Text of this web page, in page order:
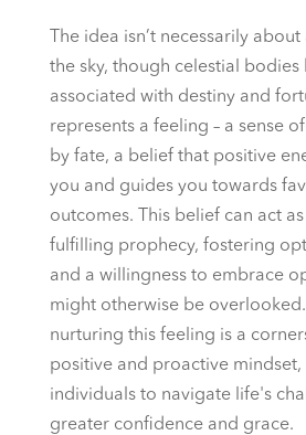
The idea isn’t necessarily
the sky, though celestial bodies
associated with destiny and
represents a feeling – a sense
by fate, a belief that positive
you and guides you towards
outcomes. This belief can act
fulfilling prophecy, fostering
and a willingness to embrace
might otherwise be
nurturing this feeling is a
positive and proactive
individuals to navigate life's
greater confidence and grace.